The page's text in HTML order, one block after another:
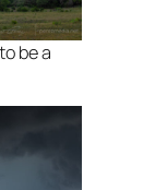
be a